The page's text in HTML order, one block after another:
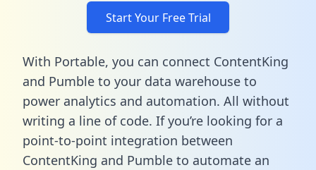
Start Your Free Trial
With Portable, you can connect ContentKing
and Pumble to your data warehouse to
power analytics and automation. All without
writing a line of code. If you’re looking for a
point-to-point integration between
ContentKing and Pumble to automate an